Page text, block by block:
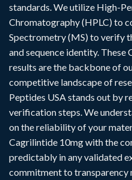
standards. We utilize High-
Chromatography (HPLC) to
Spectrometry (MS) to verify
and sequence identity.
results are the backbone of
competitive landscape of
Peptides USA stands out by
verification steps. We
on the reliability of your
Cagrilintide 10mg with the
predictably in any validated
commitment to transparency